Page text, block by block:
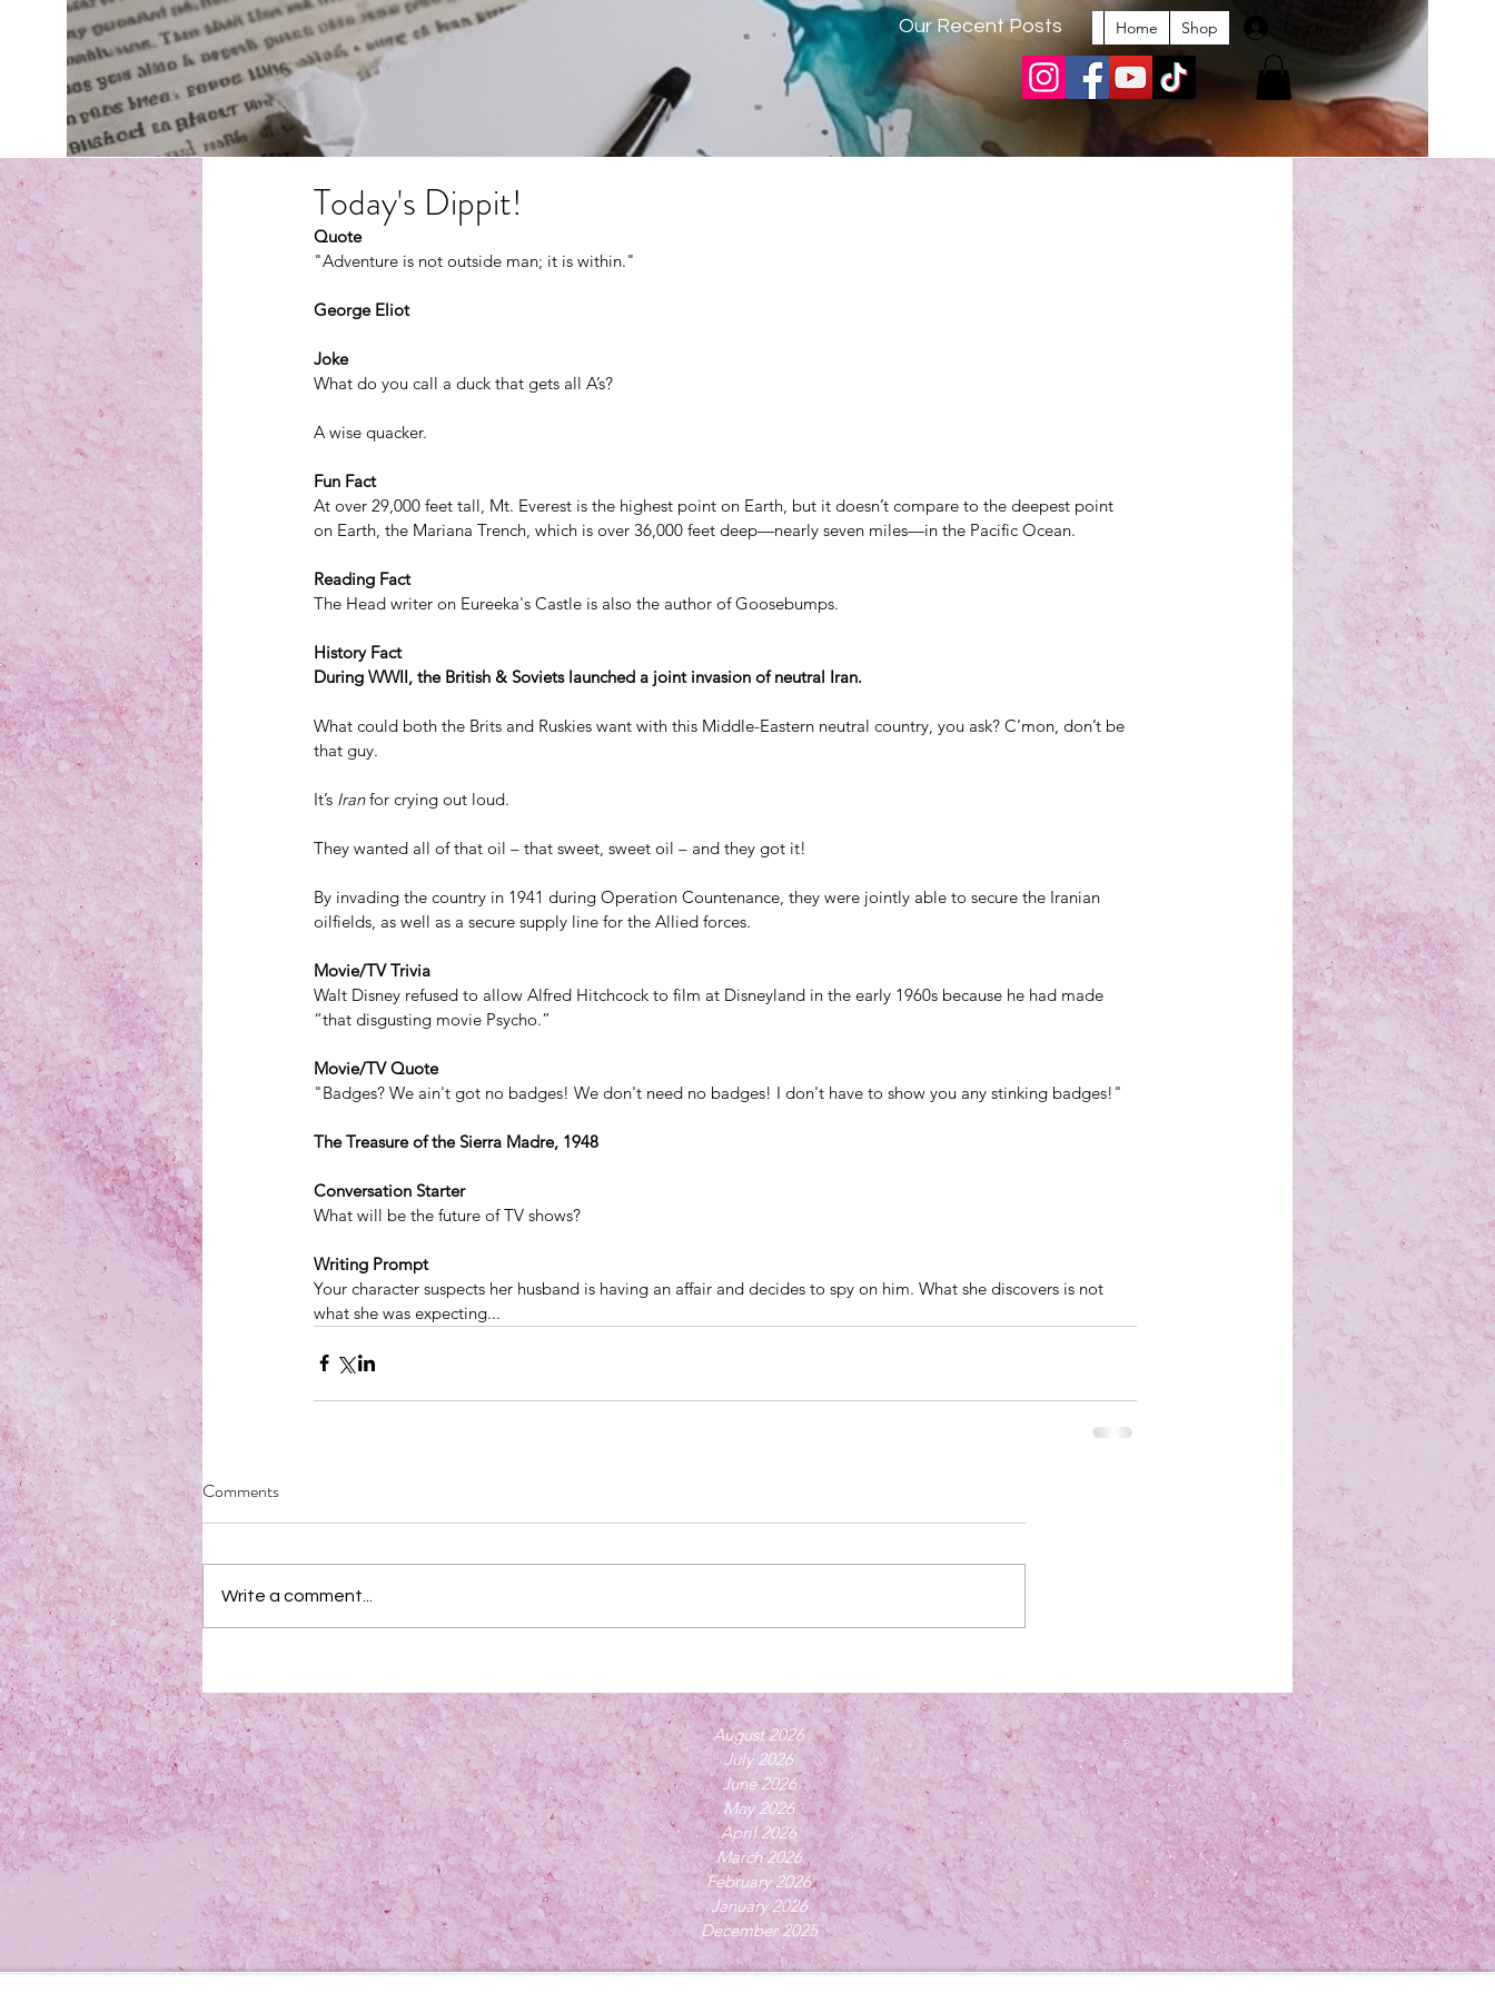
Our Recent Posts Home Shop
Today's Dippit!
Quote
"Adventure is not outside man; it is within."
George Eliot
Joke
What do you call a duck that gets all A’s?
A wise quacker.
Fun Fact
At over 29,000 feet tall, Mt. Everest is the highest point on Earth, but it doesn’t compare to the deepest point
on Earth, the Mariana Trench, which is over 36,000 feet deep—nearly seven miles—in the Pacific Ocean.
Reading Fact
The Head writer on Eureeka's Castle is also the author of Goosebumps.
History Fact
During WWII, the British & Soviets launched a joint invasion of neutral Iran.
What could both the Brits and Ruskies want with this Middle-Eastern neutral country, you ask? C’mon, don’t be
that guy.
It’s Iran for crying out loud.
They wanted all of that oil – that sweet, sweet oil – and they got it!
By invading the country in 1941 during Operation Countenance, they were jointly able to secure the Iranian
oilfields, as well as a secure supply line for the Allied forces.
Movie/TV Trivia
Walt Disney refused to allow Alfred Hitchcock to film at Disneyland in the early 1960s because he had made
“that disgusting movie Psycho.”
Movie/TV Quote
"Badges? We ain't got no badges! We don't need no badges! I don't have to show you any stinking badges!"
The Treasure of the Sierra Madre, 1948
Conversation Starter
What will be the future of TV shows?
Writing Prompt
Your character suspects her husband is having an affair and decides to spy on him. What she discovers is not
what she was expecting...
Comments
Write a comment...
August 2026
July 2026
June 2026
May 2026
April 2026
March 2026
February 2026
January 2026
December 2025